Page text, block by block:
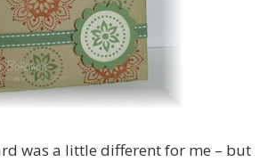
was a little different for me – but